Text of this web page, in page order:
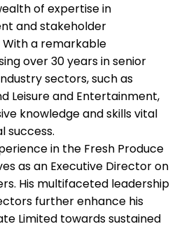
of expertise in
and stakeholder
a remarkable
over 30 years in senior
sectors, such as
Leisure and Entertainment,
knowledge and skills vital
success.
in the Fresh Produce
as an Executive Director on
His multifaceted leadership
further enhance his
Limited towards sustained